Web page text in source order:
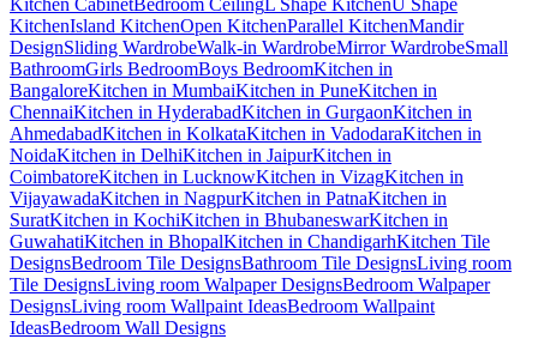
Kitchen CabinetBedroom CeilingL Shape KitchenU Shape
KitchenIsland KitchenOpen KitchenParallel KitchenMandir
DesignSliding WardrobeWalk-in WardrobeMirror WardrobeSmall
BathroomGirls BedroomBoys BedroomKitchen in
BangaloreKitchen in MumbaiKitchen in PuneKitchen in
ChennaiKitchen in HyderabadKitchen in GurgaonKitchen in
AhmedabadKitchen in KolkataKitchen in VadodaraKitchen in
NoidaKitchen in DelhiKitchen in JaipurKitchen in
CoimbatoreKitchen in LucknowKitchen in VizagKitchen in
VijayawadaKitchen in NagpurKitchen in PatnaKitchen in
SuratKitchen in KochiKitchen in BhubaneswarKitchen in
GuwahatiKitchen in BhopalKitchen in ChandigarhKitchen Tile
DesignsBedroom Tile DesignsBathroom Tile DesignsLiving room
Tile DesignsLiving room Walpaper DesignsBedroom Walpaper
DesignsLiving room Wallpaint IdeasBedroom Wallpaint
IdeasBedroom Wall Designs